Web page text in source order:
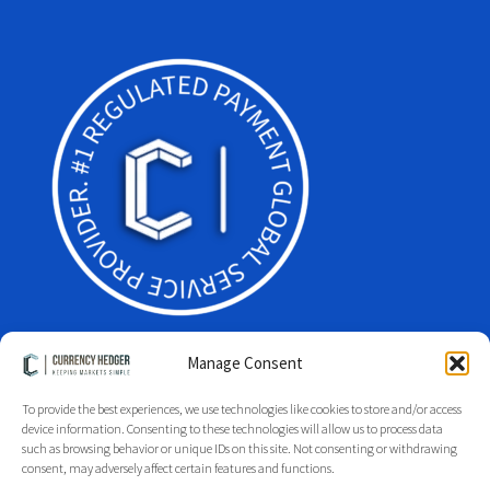
Manage Consent
To provide the best experiences, we use technologies like cookies to store and/or access
device information. Consenting to these technologies will allow us to process data
such as browsing behavior or unique IDs on this site. Not consenting or withdrawing
consent, may adversely affect certain features and functions.
Facebook Twitter
LinkedIn
Glossary
Site Index Group Index Regulation